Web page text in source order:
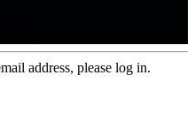
address, please log in.